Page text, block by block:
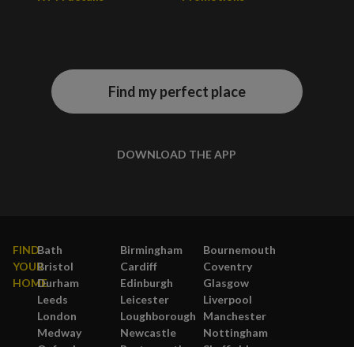
Find my perfect place
DOWNLOAD THE APP
FIND
YOUR
HOME
Bath Birmingham
Bournemouth
Bristol
Cardiff
Coventry
Durham
Edinburgh
Glasgow
Leeds
Leicester
Liverpool
London
Loughborough
Manchester
Medway
Newcastle
Nottingham